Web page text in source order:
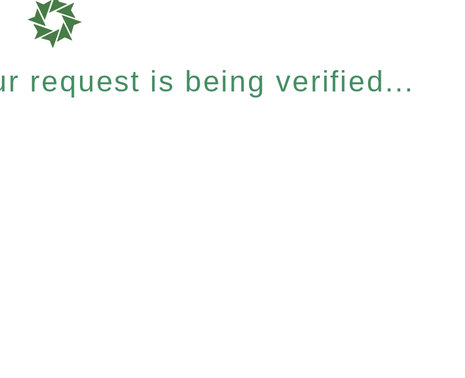
request is being verified...